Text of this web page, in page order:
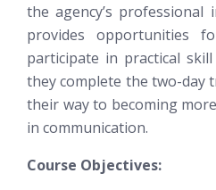
the agency’s professional
provides opportunities
participate in practical
they complete the two-day
their way to becoming
in communication.
Course Objectives: